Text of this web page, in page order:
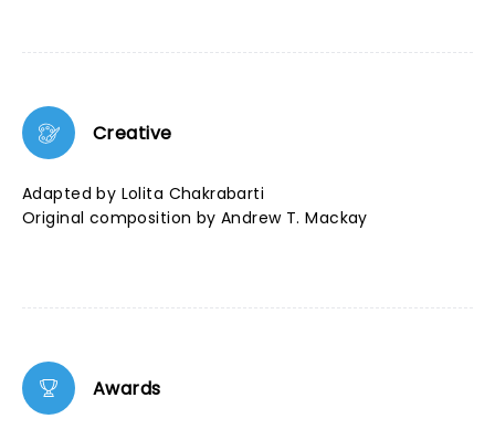
Creative
Adapted by Lolita Chakrabarti
Original composition by Andrew T. Mackay
Awards